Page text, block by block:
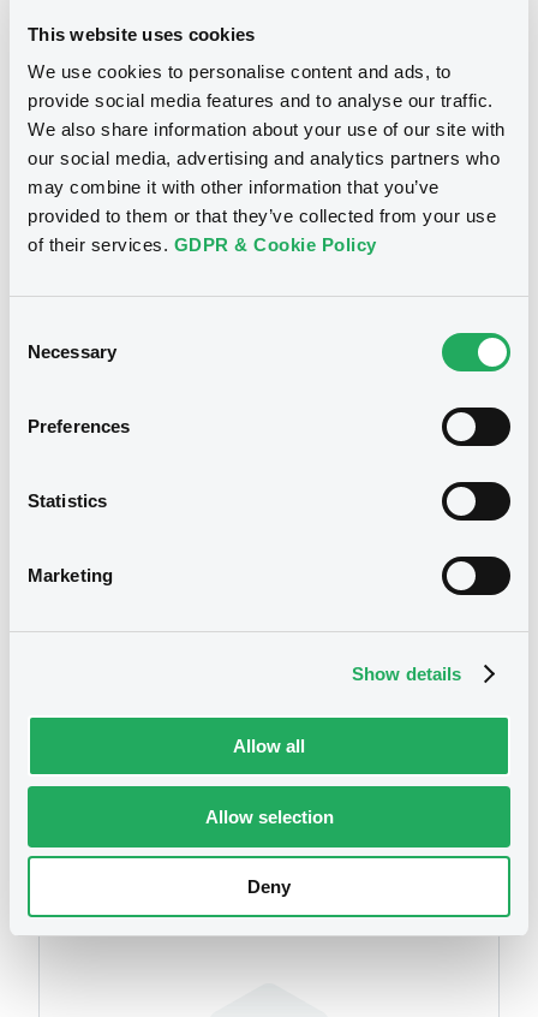
This website uses cookies
We use cookies to personalise content and ads, to
provide social media features and to analyse our traffic.
We also share information about your use of our site with
our social media, advertising and analytics partners who
may combine it with other information that you’ve
provided to them or that they’ve collected from your use
of their services. GDPR & Cookie Policy
Selection
Necessary
Preferences
Statistics
Marketing
Show details
Allow all
Allow selection
Deny
Notices
related to your criteria
Securities